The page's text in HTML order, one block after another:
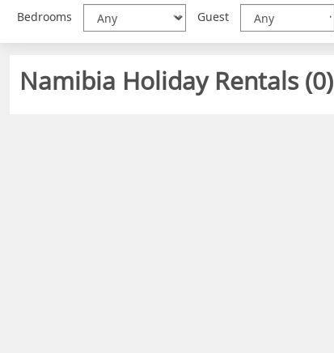
Bedrooms Guest
Namibia Holiday Rentals (0)